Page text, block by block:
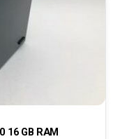
16 GB RAM